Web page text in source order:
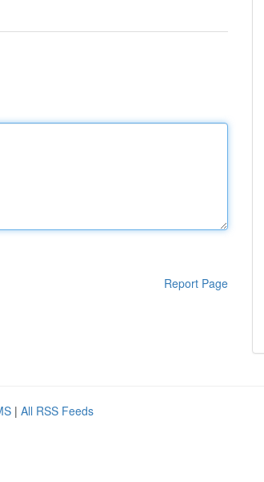
Report Page
| All RSS Feeds